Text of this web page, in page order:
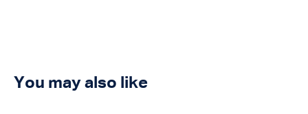
You may also like